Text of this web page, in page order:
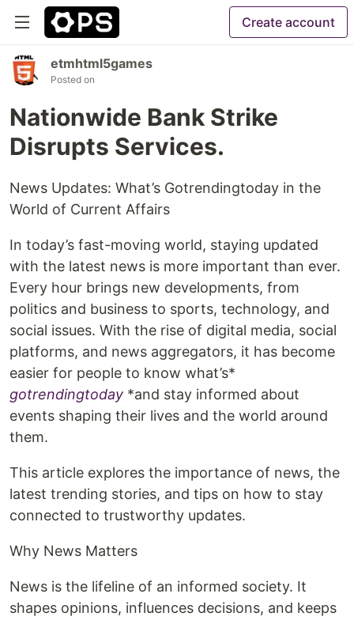
Create account
etmhtml5games
Posted on
Nationwide Bank Strike
Disrupts Services.
News Updates: What’s Gotrendingtoday in the
World of Current Affairs
In today’s fast-moving world, staying updated
with the latest news is more important than ever.
Every hour brings new developments, from
politics and business to sports, technology, and
social issues. With the rise of digital media, social
platforms, and news aggregators, it has become
easier for people to know what’s*
gotrendingtoday *and stay informed about
events shaping their lives and the world around
them.
This article explores the importance of news, the
latest trending stories, and tips on how to stay
connected to trustworthy updates.
Why News Matters
News is the lifeline of an informed society. It
shapes opinions, influences decisions, and keeps